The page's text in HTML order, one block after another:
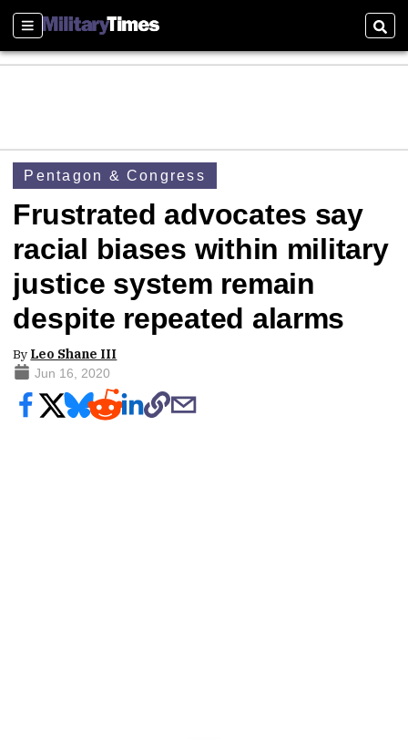
Sections
Pentagon & Congress
Frustrated advocates say
racial biases within military
justice system remain
despite repeated alarms
By Leo Shane III
Jun 16, 2020